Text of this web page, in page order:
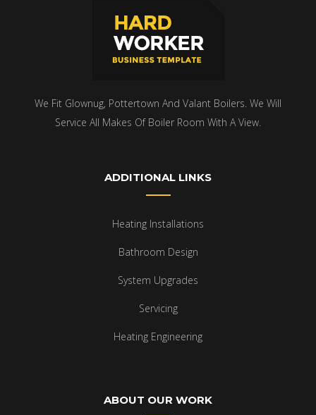
We Fit Glownug, Pottertown And Valant Boilers. We Will
Service All Makes Of Boiler Room With A View.
ADDITIONAL LINKS
Heating Installations
Bathroom Design
System Upgrades
Servicing
Heating Engineering
ABOUT OUR WORK